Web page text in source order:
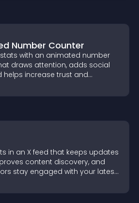
Number Counter
stats with an animated number
draws attention, adds social
helps increase trust and
in an X feed that keeps updates
content discovery, and
stay engaged with your latest